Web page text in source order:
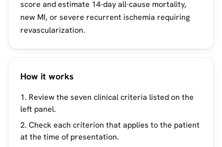
score and estimate 14-day all-cause mortality,
new MI, or severe recurrent ischemia requiring
revascularization.
How it works
Review the seven clinical criteria listed on the
left panel.
Check each criterion that applies to the patient
at the time of presentation.